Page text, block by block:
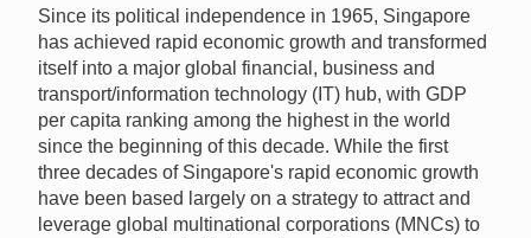
Since its political independence in 1965, Singapore
has achieved rapid economic growth and transformed
itself into a major global financial, business and
transport/information technology (IT) hub, with GDP
per capita ranking among the highest in the world
since the beginning of this decade. While the first
three decades of Singapore's rapid economic growth
have been based largely on a strategy to attract and
leverage global multinational corporations (MNCs) to